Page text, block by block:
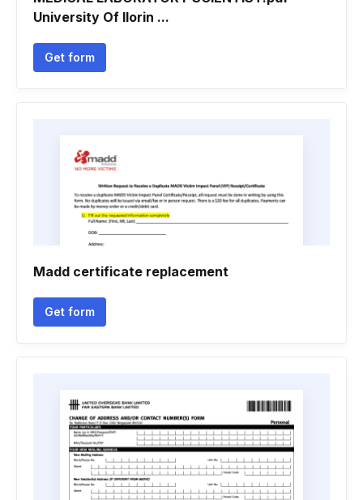
University Of Ilorin ...
Get form
Madd certificate replacement
Get form